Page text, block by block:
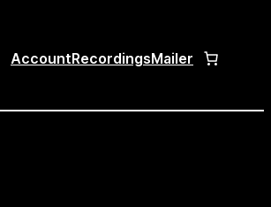
AccountRecordingsMailer